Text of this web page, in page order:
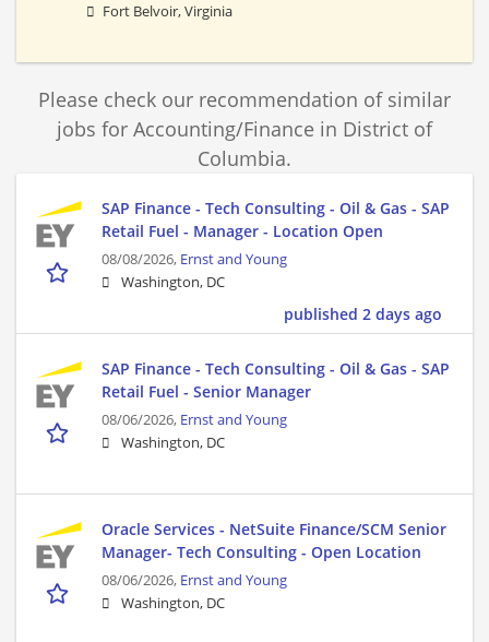
Fort Belvoir, Virginia
Please check our recommendation of similar
jobs for Accounting/Finance in District of
Columbia.
SAP Finance - Tech Consulting - Oil & Gas - SAP
Retail Fuel - Manager - Location Open
08/08/2026, Ernst and Young
Washington, DC
published 2 days ago
SAP Finance - Tech Consulting - Oil & Gas - SAP
Retail Fuel - Senior Manager
08/06/2026, Ernst and Young
Washington, DC
Oracle Services - NetSuite Finance/SCM Senior
Manager- Tech Consulting - Open Location
08/06/2026, Ernst and Young
Washington, DC